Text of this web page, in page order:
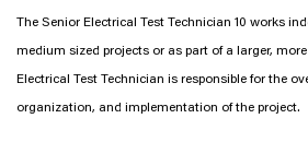
The Senior Electrical Test Technician 10 works
medium sized projects or as part of a larger,
Electrical Test Technician is responsible for the
organization, and implementation of the project.